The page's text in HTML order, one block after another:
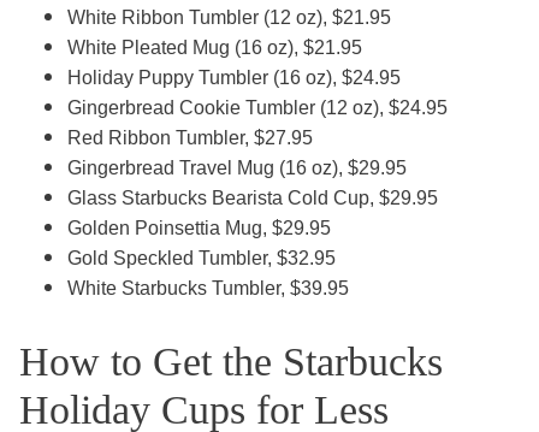
White Ribbon Tumbler (12 oz), $21.95
White Pleated Mug (16 oz), $21.95
Holiday Puppy Tumbler (16 oz), $24.95
Gingerbread Cookie Tumbler (12 oz), $24.95
Red Ribbon Tumbler, $27.95
Gingerbread Travel Mug (16 oz), $29.95
Glass Starbucks Bearista Cold Cup, $29.95
Golden Poinsettia Mug, $29.95
Gold Speckled Tumbler, $32.95
White Starbucks Tumbler, $39.95
How to Get the Starbucks
Holiday Cups for Less